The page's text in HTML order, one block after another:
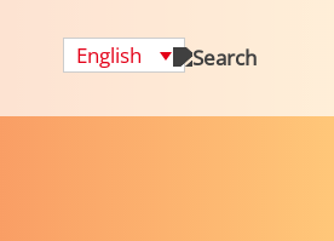
English